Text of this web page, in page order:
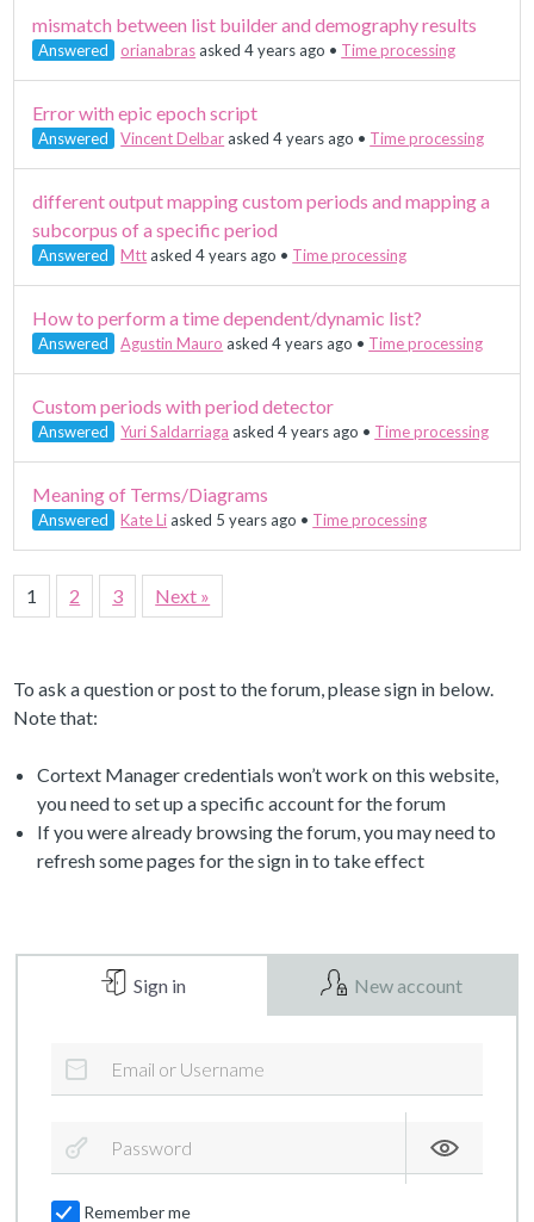
mismatch between list builder and demography results
Answered orianabrasasked 4 years ago • Time processing
Error with epic epoch script
Answered Vincent Delbarasked 4 years ago • Time processing
different output mapping custom periods and mapping a
subcorpus of a specific period
Answered Mttasked 4 years ago • Time processing
How to perform a time dependent/dynamic list?
Answered Agustin Mauro asked 4 years ago • Time processing
Custom periods with period detector
Answered Yuri Saldarriaga asked 4 years ago • Time processing
Meaning of Terms/Diagrams
Answered Kate Liasked 5 years ago • Time processing
1 2 3 Next »
To ask a question or post to the forum, please sign in below.
Note that:
Cortext Manager credentials won’t work on this website,
you need to set up a specific account for the forum
If you were already browsing the forum, you may need to
refresh some pages for the sign in to take effect
Sign in New account
Remember me